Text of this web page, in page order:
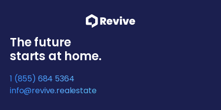
The future
starts at home.
1 (855) 684 5364
info@revive.realestate